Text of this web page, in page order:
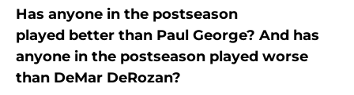
Has anyone in the postseason
played better than Paul George? And has
anyone in the postseason played worse
than DeMar DeRozan?